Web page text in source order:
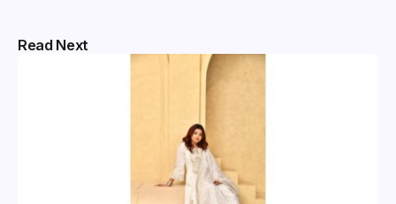
Read Next